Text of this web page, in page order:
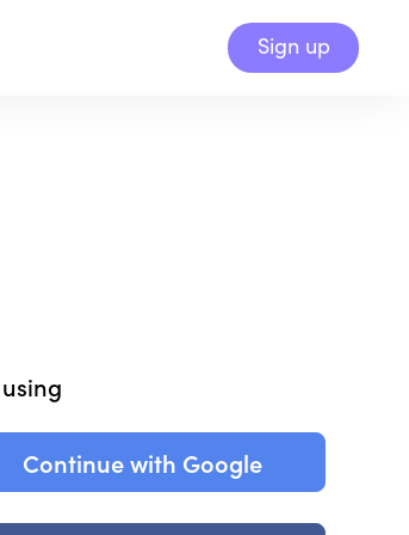
Sign up
Continue with Google